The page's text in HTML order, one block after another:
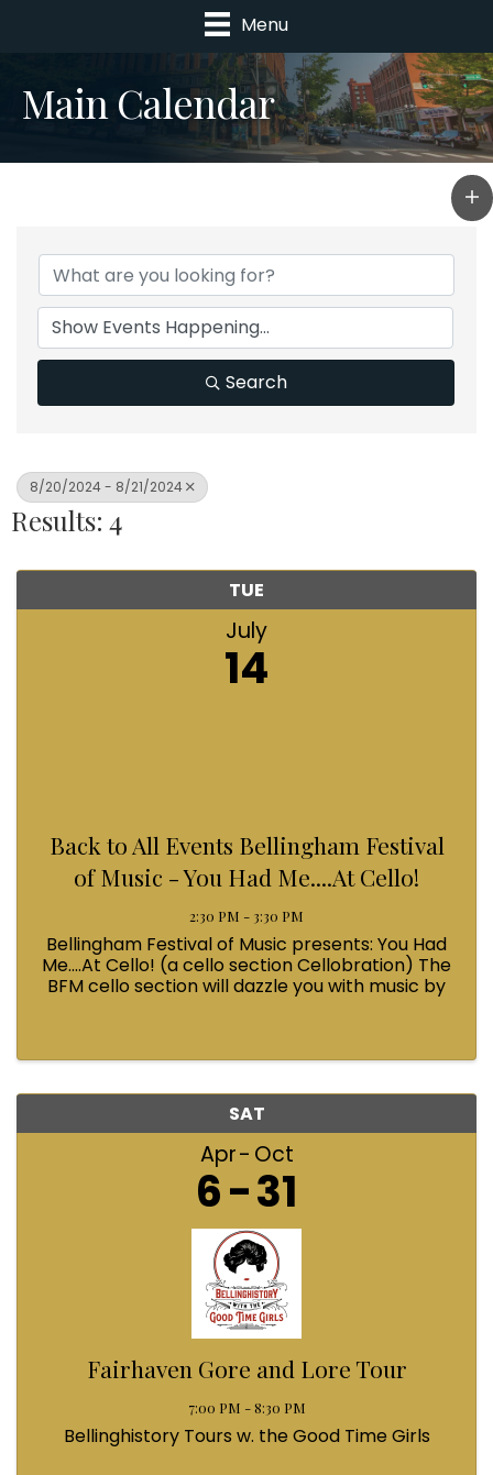
Menu
Main Calendar
Search
8/20/2024 - 8/21/2024
Results: 4
TUE
July
14
Back to All Events Bellingham Festival
of Music - You Had Me....At Cello!
2:30 PM - 3:30 PM
Bellingham Festival of Music presents: You Had
Me....At Cello! (a cello section Cellobration) The
BFM cello section will dazzle you with music by
SAT
Apr Oct
6 31
Fairhaven Gore and Lore Tour
7:00 PM - 8:30 PM
Bellinghistory Tours w. the Good Time Girls